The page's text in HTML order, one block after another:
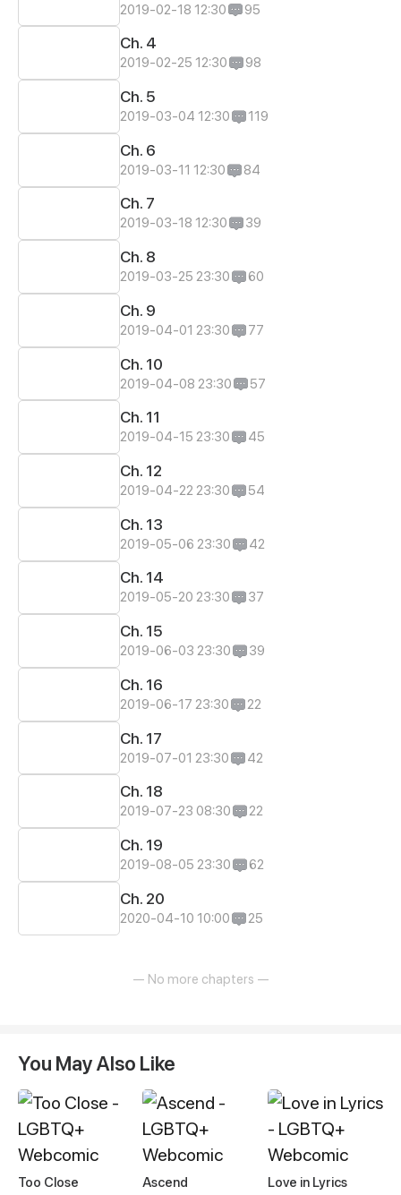
2019-02-18 12:30 95
Ch. 4
2019-02-25 12:30 98
Ch. 5
2019-03-04 12:30 119
Ch. 6
2019-03-11 12:30 84
Ch. 7
2019-03-18 12:30 39
Ch. 8
2019-03-25 23:30 60
Ch. 9
2019-04-01 23:30 77
Ch. 10
2019-04-08 23:30 57
Ch. 11
2019-04-15 23:30 45
Ch. 12
2019-04-22 23:30 54
Ch. 13
2019-05-06 23:30 42
Ch. 14
2019-05-20 23:30 37
Ch. 15
2019-06-03 23:30 39
Ch. 16
2019-06-17 23:30 22
Ch. 17
2019-07-01 23:30 42
Ch. 18
2019-07-23 08:30 22
Ch. 19
2019-08-05 23:30 62
Ch. 20
2020-04-10 10:00 25
— No more chapters —
You May Also Like
Too Close Ascend Love in Lyrics